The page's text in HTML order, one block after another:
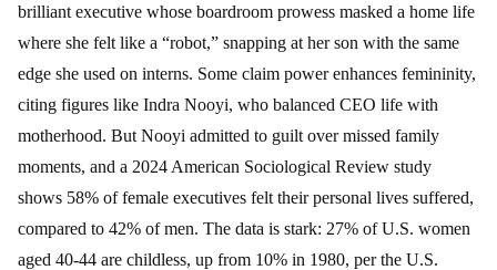
brilliant executive whose boardroom prowess masked a home life
where she felt like a “robot,” snapping at her son with the same
edge she used on interns. Some claim power enhances femininity,
citing figures like Indra Nooyi, who balanced CEO life with
motherhood. But Nooyi admitted to guilt over missed family
moments, and a 2024 American Sociological Review study
shows 58% of female executives felt their personal lives suffered,
compared to 42% of men. The data is stark: 27% of U.S. women
aged 40-44 are childless, up from 10% in 1980, per the U.S.